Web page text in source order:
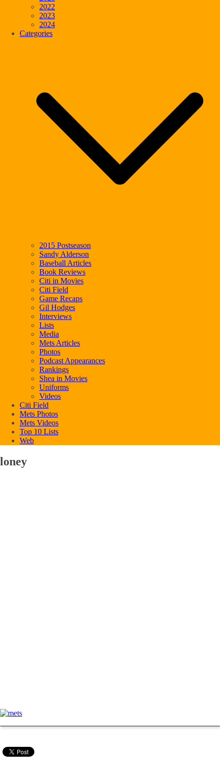
2022
2023
2024
Categories
2015 Postseason
Sandy Alderson
Baseball Articles
Book Reviews
Citi in Movies
Citi Field
Game Recaps
Gil Hodges
Interviews
Lists
Media
Mets Articles
Photos
Podcast Appearances
Rankings
Shea in Movies
Uniforms
Videos
Citi Field
Mets Photos
Mets Videos
Top 10 Lists
Web
loney